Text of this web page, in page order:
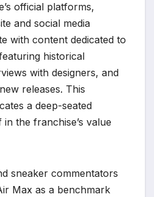
official platforms,
and social media
with content dedicated to
historical
with designers, and
releases. This
a deep-seated
the franchise’s value
sneaker commentators
Max as a benchmark